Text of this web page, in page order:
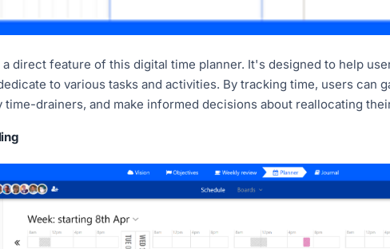
a direct feature of this digital time planner. It's designed to help
to various tasks and activities. By tracking time, users can
time-drainers, and make informed decisions about reallocating